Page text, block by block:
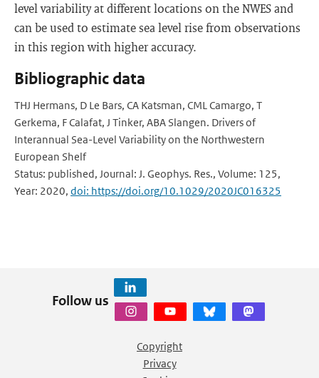
level variability at different locations on the NWES and
can be used to estimate sea level rise from observations
in this region with higher accuracy.
Bibliographic data
THJ Hermans, D Le Bars, CA Katsman, CML Camargo, T
Gerkema, F Calafat, J Tinker, ABA Slangen. Drivers of
Interannual Sea-Level Variability on the Northwestern
European Shelf
Status: published, Journal: J. Geophys. Res., Volume: 125,
Year: 2020, doi: https://doi.org/10.1029/2020JC016325
Follow us
Copyright
Privacy